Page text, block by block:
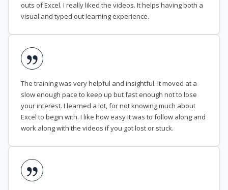
outs of Excel. I really liked the videos. It helps having both a
visual and typed out learning experience.
The training was very helpful and insightful. It moved at a
slow enough pace to keep up but fast enough not to lose
your interest. I learned a lot, for not knowing much about
Excel to begin with. I like how easy it was to follow along and
work along with the videos if you got lost or stuck.